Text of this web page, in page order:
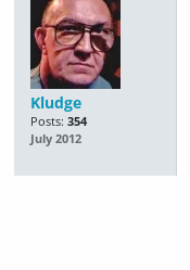
Kludge
Posts: 354
July 2012